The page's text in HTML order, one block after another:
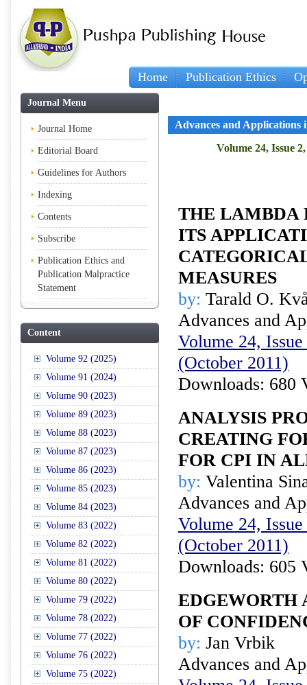
Home Publication Ethics
Journal Menu
Journal Home
Editorial Board
Guidelines for Authors
Indexing
Contents
Subscribe
Publication Ethics and
Publication Malpractice
Statement
Content
Volume 92 (2025)
Volume 91 (2024)
Volume 90 (2023)
Volume 89 (2023)
Volume 88 (2023)
Volume 87 (2023)
Volume 86 (2023)
Volume 85 (2023)
Volume 84 (2023)
Volume 83 (2022)
Volume 82 (2022)
Volume 81 (2022)
Volume 80 (2022)
Volume 79 (2022)
Volume 78 (2022)
Volume 77 (2022)
Volume 76 (2022)
Volume 75 (2022)
Advances and Applications
Volume 24, Issue
THE LAMBDA
ITS
MEASURES
by: Tarald O.
Advances and
Volume 24,
(October 2011)
Downloads: 680
ANALYSIS
CREATING
FOR CPI IN
by: Valentina
Advances and
Volume 24,
(October 2011)
Downloads: 605
EDGEWORTH
OF
by: Jan Vrbik
Advances and